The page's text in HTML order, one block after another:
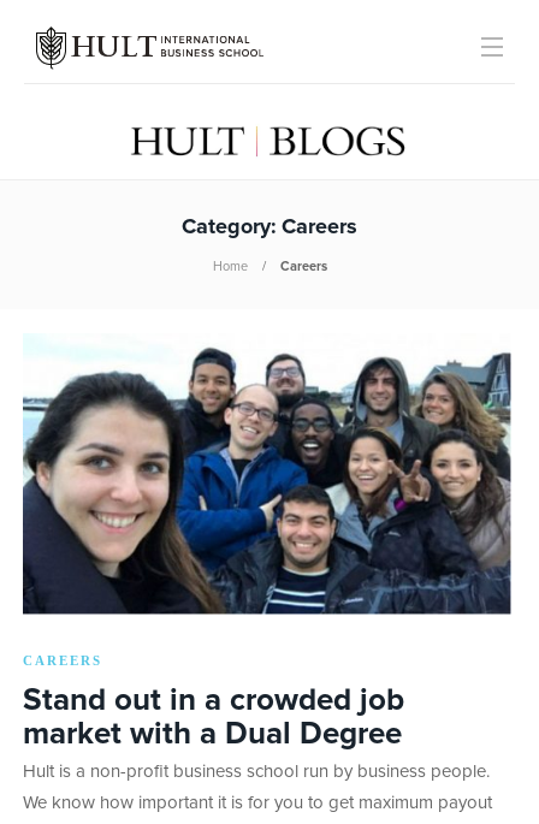
Category: Careers
Home Careers
CAREERS
Stand out in a crowded job
market with a Dual Degree
Hult is a non-profit business school run by business people.
We know how important it is for you to get maximum payout